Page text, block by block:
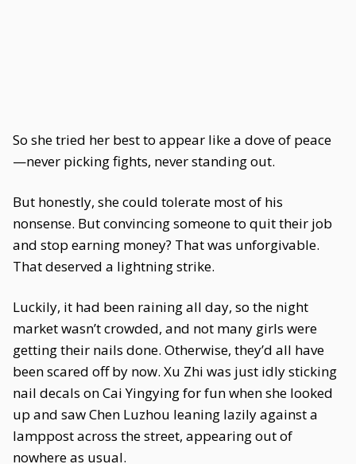
So she tried her best to appear like a dove of peace
—never picking fights, never standing out.
But honestly, she could tolerate most of his
nonsense. But convincing someone to quit their job
and stop earning money? That was unforgivable.
That deserved a lightning strike.
Luckily, it had been raining all day, so the night
market wasn’t crowded, and not many girls were
getting their nails done. Otherwise, they’d all have
been scared off by now. Xu Zhi was just idly sticking
nail decals on Cai Yingying for fun when she looked
up and saw Chen Luzhou leaning lazily against a
lamppost across the street, appearing out of
nowhere as usual.